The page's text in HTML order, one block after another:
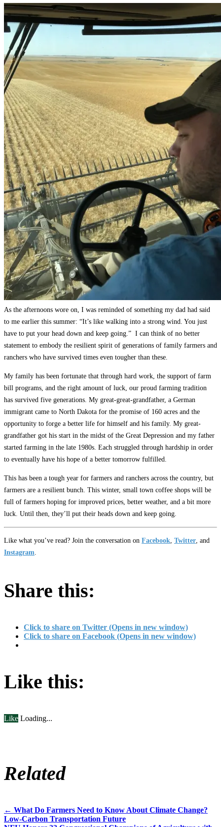
As the afternoons wore on, I was reminded of something my dad had said
to me earlier this summer: “It’s like walking into a strong wind. You just
have to put your head down and keep going.” I can think of no better
statement to embody the resilient spirit of generations of family farmers and
ranchers who have survived times even tougher than these.
My family has been fortunate that through hard work, the support of farm
bill programs, and the right amount of luck, our proud farming tradition
has survived five generations. My great-great-grandfather, a German
immigrant came to North Dakota for the promise of 160 acres and the
opportunity to forge a better life for himself and his family. My great-
grandfather got his start in the midst of the Great Depression and my father
started farming in the late 1980s. Each struggled through hardship in order
to eventually have his hope of a better tomorrow fulfilled.
This has been a tough year for farmers and ranchers across the country, but
farmers are a resilient bunch. This winter, small town coffee shops will be
full of farmers hoping for improved prices, better weather, and a bit more
luck. Until then, they’ll put their heads down and keep going.
Like what you’ve read? Join the conversation on Facebook Twitter , and
Instagram
Share this:
Click to share on Twitter (Opens in new window)
Click to share on Facebook (Opens in new window)
Like this:
Like Loading...
Related
← What Do Farmers Need to Know About Climate Change?
Low-Carbon Transportation Future